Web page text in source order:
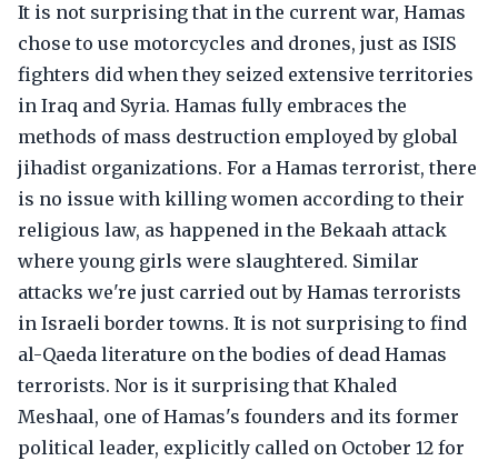
It is not surprising that in the current war, Hamas
chose to use motorcycles and drones, just as ISIS
fighters did when they seized extensive territories
in Iraq and Syria. Hamas fully embraces the
methods of mass destruction employed by global
jihadist organizations. For a Hamas terrorist, there
is no issue with killing women according to their
religious law, as happened in the Bekaah attack
where young girls were slaughtered. Similar
attacks we're just carried out by Hamas terrorists
in Israeli border towns. It is not surprising to find
al-Qaeda literature on the bodies of dead Hamas
terrorists. Nor is it surprising that Khaled
Meshaal, one of Hamas's founders and its former
political leader, explicitly called on October 12 for